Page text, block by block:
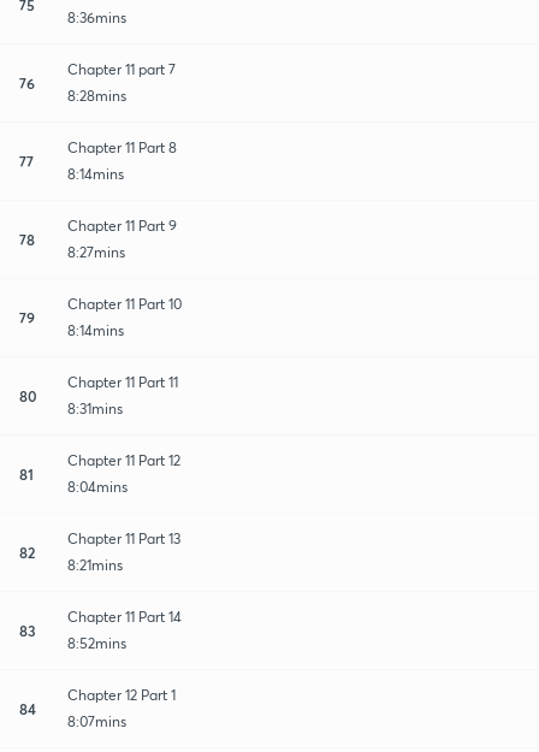
75
8:36mins
76
Chapter 11 part 7
8:28mins
77
Chapter 11 Part 8
8:14mins
78
Chapter 11 Part 9
8:27mins
79
Chapter 11 Part 10
8:14mins
80
Chapter 11 Part 11
8:31mins
81
Chapter 11 Part 12
8:04mins
82
Chapter 11 Part 13
8:21mins
83
Chapter 11 Part 14
8:52mins
84
Chapter 12 Part 1
8:07mins